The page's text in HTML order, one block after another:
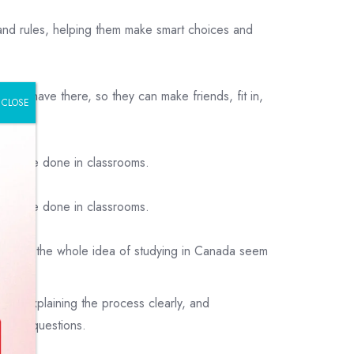
rules, helping them make smart choices and
behave there, so they can make friends, fit in,
are done in classrooms.
are done in classrooms.
the whole idea of studying in Canada seem
explaining the process clearly, and
questions.
CLOSE